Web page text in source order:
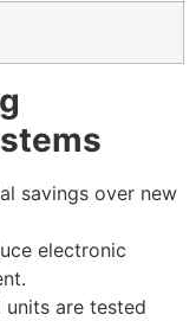
savings over new
electronic
units are tested